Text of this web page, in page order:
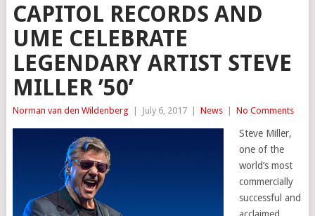
CAPITOL RECORDS AND
UME CELEBRATE
LEGENDARY ARTIST STEVE
MILLER ’50’
Norman van den Wildenberg July 6, 2017 News No Comments
Steve Miller,
one of the
world’s most
commercially
successful and